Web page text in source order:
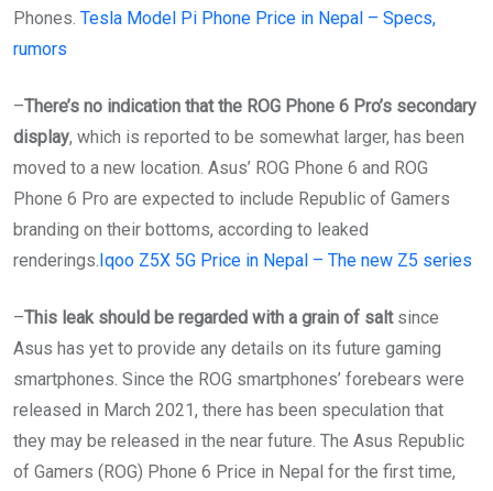
Phones. Tesla Model Pi Phone Price in Nepal – Specs,
rumors
–There’s no indication that the ROG Phone 6 Pro’s secondary
display, which is reported to be somewhat larger, has been
moved to a new location. Asus’ ROG Phone 6 and ROG
Phone 6 Pro are expected to include Republic of Gamers
branding on their bottoms, according to leaked
renderings. Iqoo Z5X 5G Price in Nepal – The new Z5 series
–This leak should be regarded with a grain of salt since
Asus has yet to provide any details on its future gaming
smartphones. Since the ROG smartphones’ forebears were
released in March 2021, there has been speculation that
they may be released in the near future. The Asus Republic
of Gamers (ROG) Phone 6 Price in Nepal for the first time,